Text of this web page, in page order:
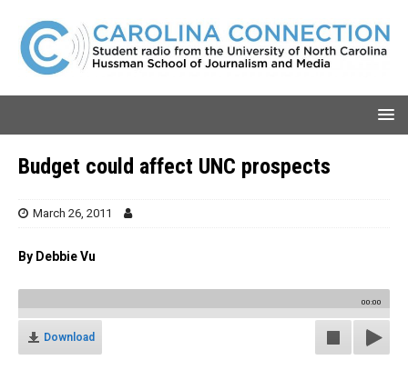
Budget could affect UNC prospects
March 26, 2011
By Debbie Vu
00:00
Download